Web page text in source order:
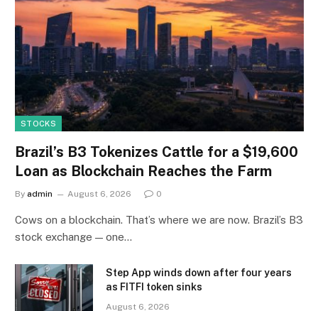
STOCKS
Brazil’s B3 Tokenizes Cattle for a $19,600
Loan as Blockchain Reaches the Farm
By admin August 6, 2026 0
Cows on a blockchain. That’s where we are now. Brazil’s B3
stock exchange — one…
Step App winds down after four years
as FITFI token sinks
August 6, 2026